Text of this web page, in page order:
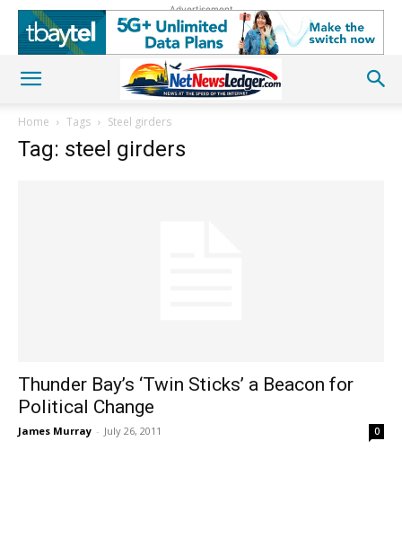
Advertisement
Home Tags Steel girders
Tag: steel girders
Thunder Bay’s ‘Twin Sticks’ a Beacon for
Political Change
James Murray - July 26, 2011 0